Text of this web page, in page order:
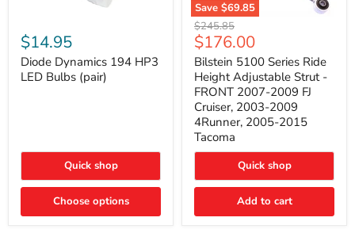
Dynamics
194
HP3
LED
Bulbs
$14.95
Diode Dynamics 194 HP3
LED Bulbs (pair)
Quick shop
Choose options
Save $69.85
Bilstein
5100
Series
Ride
Height
Adjustable
Strut
FRONT
2007-
2009
2003-
4Runner,
Original
price
$245.85
Current
price
$176.00
Bilstein 5100 Series Ride
Height Adjustable Strut -
FRONT 2007-2009 FJ
Cruiser, 2003-2009
4Runner, 2005-2015
Tacoma
Quick shop
Add to cart